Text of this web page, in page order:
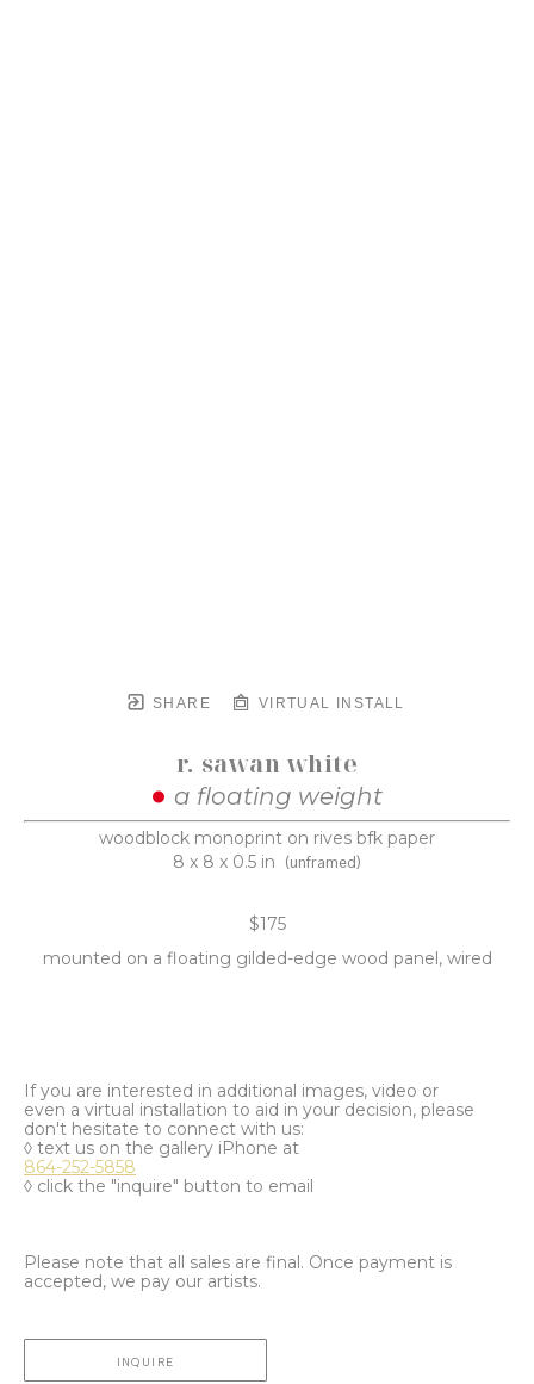
SHARE VIRTUAL INSTALL
r. sawan white
a floating weight
woodblock monoprint on rives bfk paper
8 x 8 x 0.5 in (unframed)
$175
mounted on a floating gilded-edge wood panel, wired
If you are interested in additional images, video or
even a virtual installation to aid in your decision, please
don't hesitate to connect with us:
◊ text us on the gallery iPhone at
864-252-5858
◊ click the "inquire" button to email
Please note that all sales are final. Once payment is
accepted, we pay our artists.
INQUIRE